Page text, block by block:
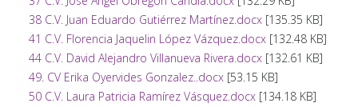
38 C.V. Juan Eduardo Gutiérrez Martínez.docx[135.35 KB]
41 C.V. Florencia Jaquelin López Vázquez.docx[132.48 KB]
44 C.V. David Alejandro Villanueva Rivera.docx[132.61 KB]
49. CV Erika Oyervides Gonzalez..docx[53.15 KB]
50 C.V. Laura Patricia Ramírez Vásquez.docx[134.18 KB]